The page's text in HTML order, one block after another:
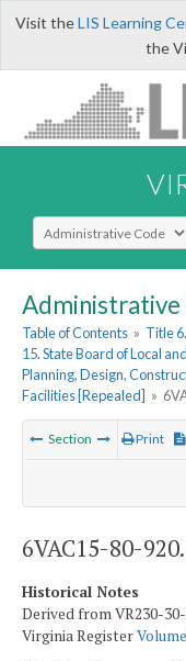
Visit theLIS Learning
the
Select Search Type
Administrative
Table of Contents » Title
15. State Board of Local
Planning, Design,
Facilities [Repealed] »
Section Print
6VAC15-80-
Historical Notes
Derived from VR230-30-
Virginia Register